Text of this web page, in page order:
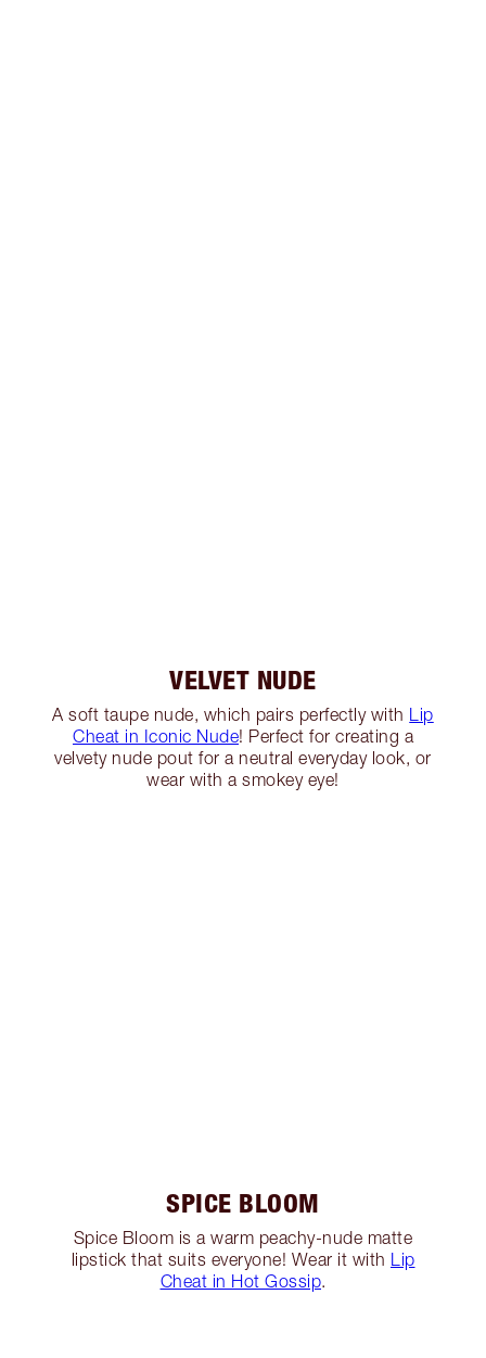
VELVET NUDE
A soft taupe nude, which pairs perfectly with Lip
Cheat in Iconic Nude! Perfect for creating a
velvety nude pout for a neutral everyday look, or
wear with a smokey eye!
SPICE BLOOM
Spice Bloom is a warm peachy-nude matte
lipstick that suits everyone! Wear it with Lip
Cheat in Hot Gossip.